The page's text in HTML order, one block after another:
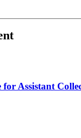
for Assistant